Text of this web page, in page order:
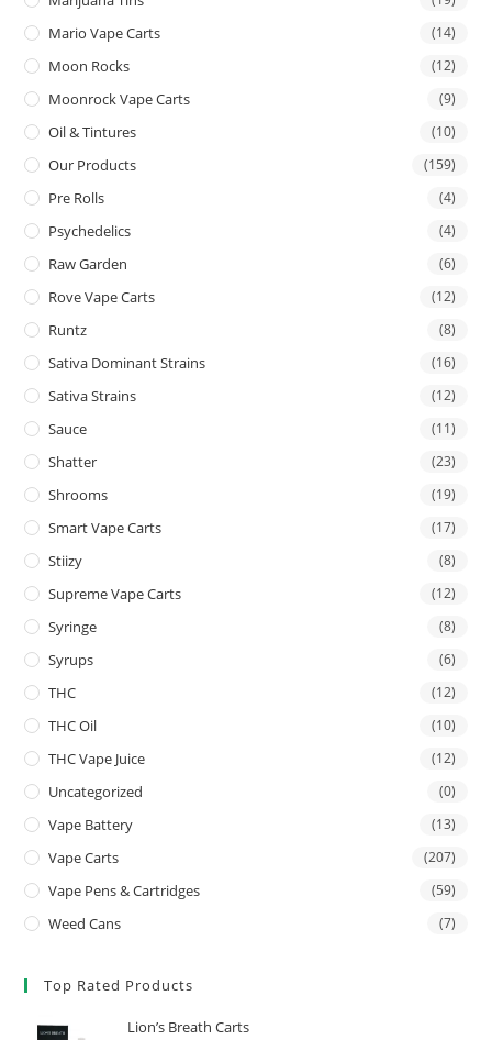
Mario Vape Carts (14)
Moon Rocks (12)
Moonrock Vape Carts (9)
Oil & Tintures (10)
Our Products (159)
Pre Rolls (4)
Psychedelics (4)
Raw Garden (6)
Rove Vape Carts (12)
Runtz (8)
Sativa Dominant Strains (16)
Sativa Strains (12)
Sauce (11)
Shatter (23)
Shrooms (19)
Smart Vape Carts (17)
Stiizy (8)
Supreme Vape Carts (12)
Syringe (8)
Syrups (6)
THC (12)
THC Oil (10)
THC Vape Juice (12)
Uncategorized (0)
Vape Battery (13)
Vape Carts (207)
Vape Pens & Cartridges (59)
Weed Cans (7)
Top Rated Products
Lion’s Breath Carts